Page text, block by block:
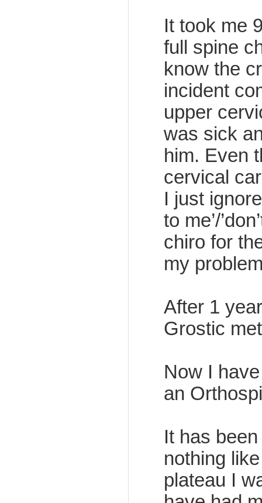
It took me
full spine
know the
incident
upper
was sick
him. Even
cervical
I just
to me’/
chiro for
my
After 1
Grostic
Now I
an
It has
nothing
plateau I